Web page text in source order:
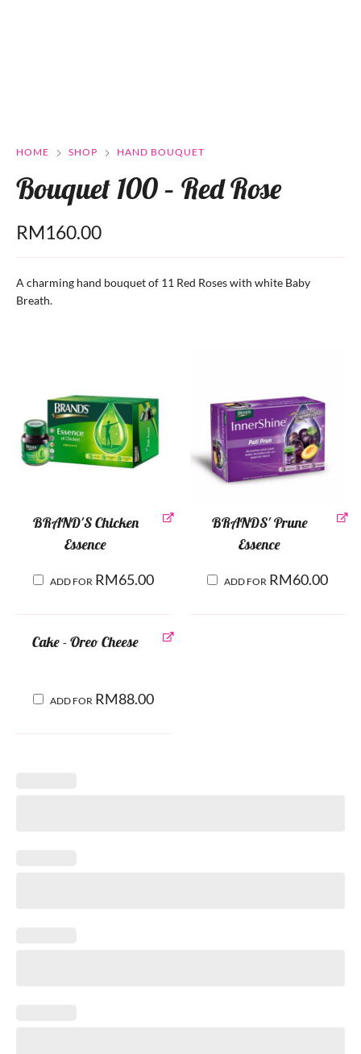
HOME SHOP HAND BOUQUET
Bouquet 100 – Red Rose
RM160.00
A charming hand bouquet of 11 Red Roses with white Baby
Breath.
BRAND'S Chicken
Essence
ADD FOR RM65.00
BRANDS' Prune
Essence
ADD FOR RM60.00
Cake - Oreo Cheese
ADD FOR RM88.00